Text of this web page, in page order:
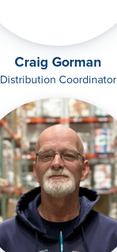
Craig Gorman
Distribution Coordinator